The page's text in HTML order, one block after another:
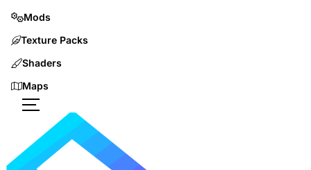
Mods
Texture Packs
Shaders
Maps